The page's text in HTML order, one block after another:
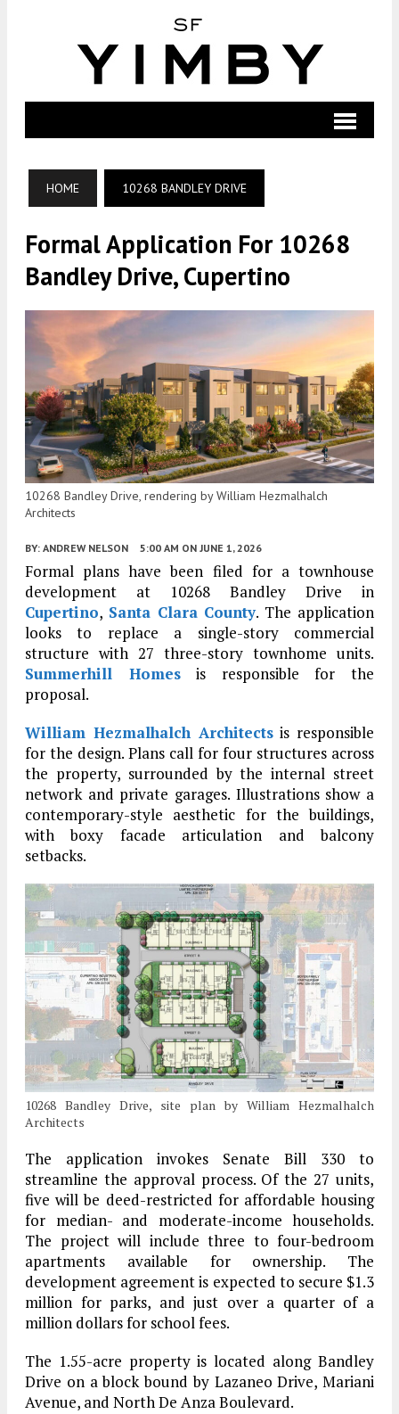
HOME 10268 BANDLEY DRIVE
Formal Application For 10268
Bandley Drive, Cupertino
10268 Bandley Drive, rendering by William Hezmalhalch
Architects
BY: ANDREW NELSON 5:00 AM ON JUNE 1, 2026
Formal plans have been filed for a townhouse
development at 10268 Bandley Drive in
Cupertino, Santa Clara County. The application
looks to replace a single-story commercial
structure with 27 three-story townhome units.
Summerhill Homesis responsible for the
proposal.
William Hezmalhalch Architectsis responsible
for the design. Plans call for four structures across
the property, surrounded by the internal street
network and private garages. Illustrations show a
contemporary-style aesthetic for the buildings,
with boxy facade articulation and balcony
setbacks.
10268 Bandley Drive, site plan by William Hezmalhalch
Architects
The application invokes Senate Bill 330 to
streamline the approval process. Of the 27 units,
five will be deed-restricted for affordable housing
for median- and moderate-income households.
The project will include three to four-bedroom
apartments available for ownership. The
development agreement is expected to secure $1.3
million for parks, and just over a quarter of a
million dollars for school fees.
The 1.55-acre property is located along Bandley
Drive on a block bound by Lazaneo Drive, Mariani
Avenue, and North De Anza Boulevard.